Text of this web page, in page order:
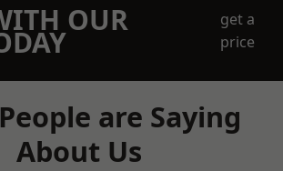
OUR
get a
price
are Saying
About Us